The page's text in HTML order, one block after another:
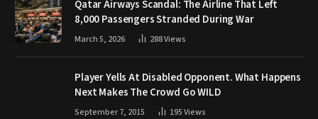
Qatar Airways Scandal: The Airline That Left
8,000 Passengers Stranded During War
March 5, 2026 288Views
Player Yells At Disabled Opponent. What Happens
Next Makes The Crowd Go WILD
September 7, 2015 195Views